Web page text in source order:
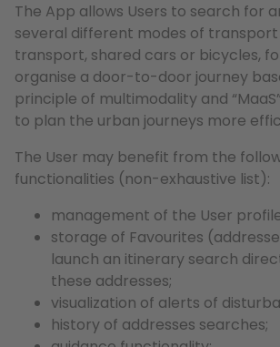
The App allows Users to search for
several different modes of
transport, shared cars or bicycles,
organise a door-to-door journey
principle of multimodality and
to plan the urban journeys more
The User may benefit from the
functionalities (non-exhaustive list):
management of the User
storage of Favourites
launch an itinerary search
these addresses;
visualization of alerts of
history of addresses searches;